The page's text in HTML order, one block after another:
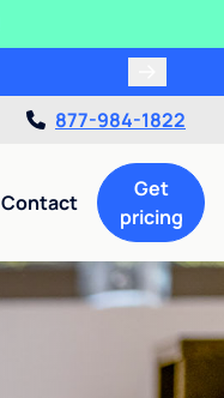
877-984-1822
Contact
Get
pricing